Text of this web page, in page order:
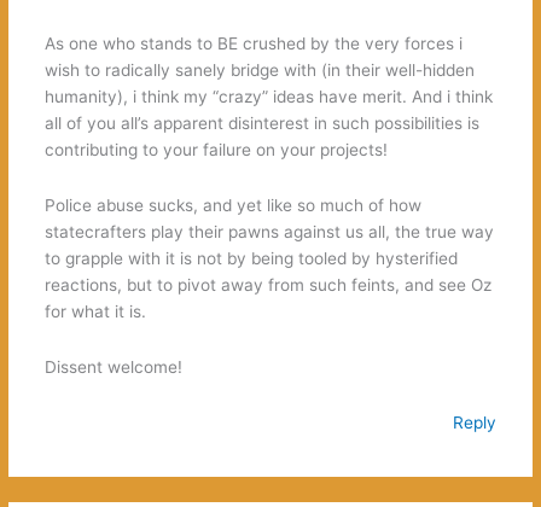
As one who stands to BE crushed by the very forces i
wish to radically sanely bridge with (in their well-hidden
humanity), i think my “crazy” ideas have merit. And i think
all of you all’s apparent disinterest in such possibilities is
contributing to your failure on your projects!
Police abuse sucks, and yet like so much of how
statecrafters play their pawns against us all, the true way
to grapple with it is not by being tooled by hysterified
reactions, but to pivot away from such feints, and see Oz
for what it is.
Dissent welcome!
Reply